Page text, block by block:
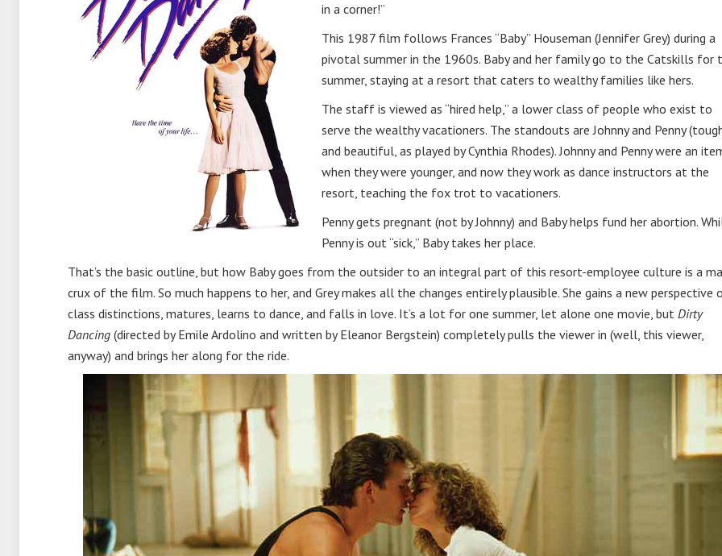
in a corner!”
This 1987 film follows Frances “Baby” Houseman (Jennifer Grey) during a
pivotal summer in the 1960s. Baby and her family go to the Catskills for
summer, staying at a resort that caters to wealthy families like hers.
The staff is viewed as “hired help,” a lower class of people who exist to
serve the wealthy vacationers. The standouts are Johnny and Penny
and beautiful, as played by Cynthia Rhodes). Johnny and Penny were an
when they were younger, and now they work as dance instructors at the
resort, teaching the fox trot to vacationers.
Penny gets pregnant (not by Johnny) and Baby helps fund her abortion.
Penny is out “sick,” Baby takes her place.
That’s the basic outline, but how Baby goes from the outsider to an integral part of this resort-employee culture is a
crux of the film. So much happens to her, and Grey makes all the changes entirely plausible. She gains a new perspective
class distinctions, matures, learns to dance, and falls in love. It’s a lot for one summer, let alone one movie, but Dirty
Dancing (directed by Emile Ardolino and written by Eleanor Bergstein) completely pulls the viewer in (well, this viewer,
anyway) and brings her along for the ride.